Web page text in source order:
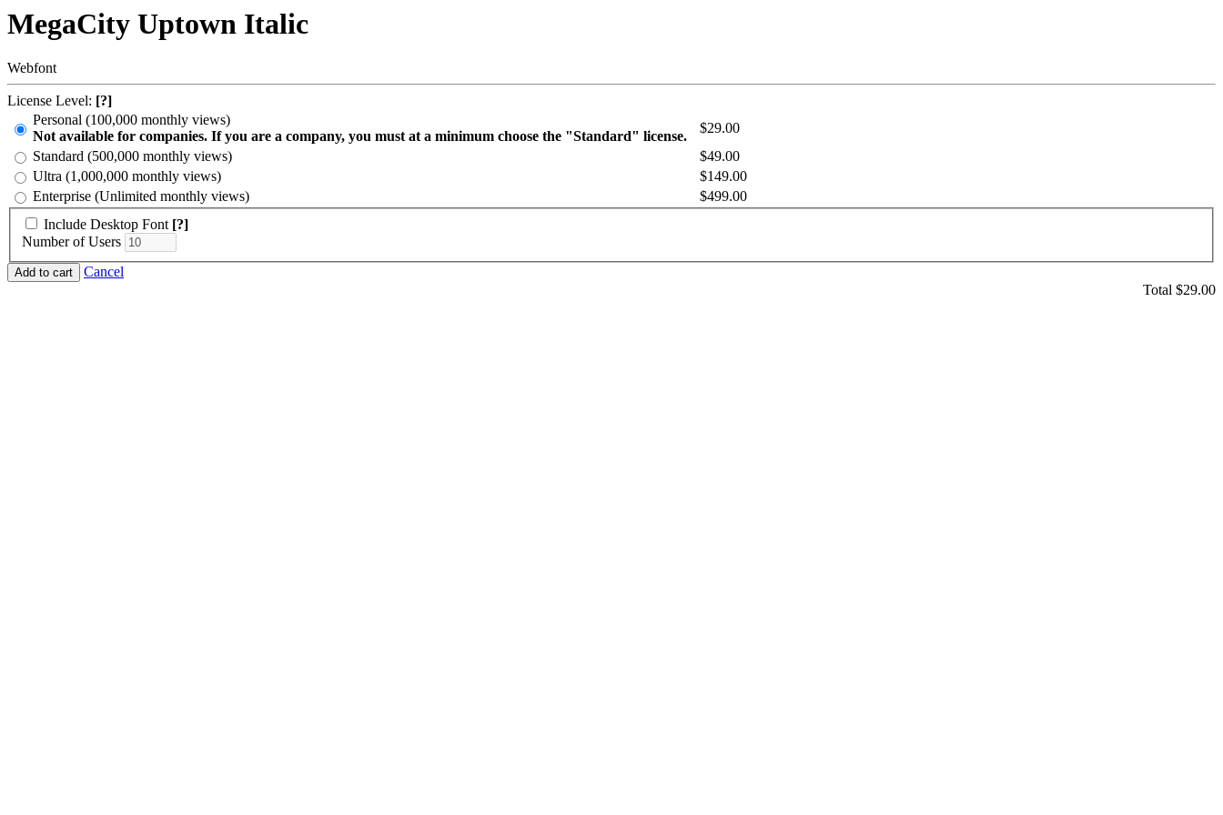
MegaCity Uptown Italic
Webfont
License Level: [?]
Personal (100,000 monthly views)
Not available for companies. If you are a company, you must at a minimum choose the "Standard" license.
$29.00
Standard (500,000 monthly views)
$49.00
Ultra (1,000,000 monthly views)
$149.00
Enterprise (Unlimited monthly views)
$499.00
Include Desktop Font [?]
Number of Users
Cancel
Total $29.00